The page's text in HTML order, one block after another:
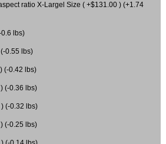
ratio X-Largel Size ( +$131.00 ) (+1.74
lbs)
0.55 lbs)
(-0.42 lbs)
(-0.36 lbs)
(-0.32 lbs)
(-0.25 lbs)